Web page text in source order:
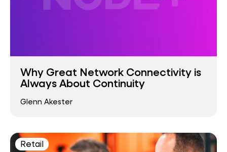
Why Great Network Connectivity is
Always About Continuity
Glenn Akester
Retail